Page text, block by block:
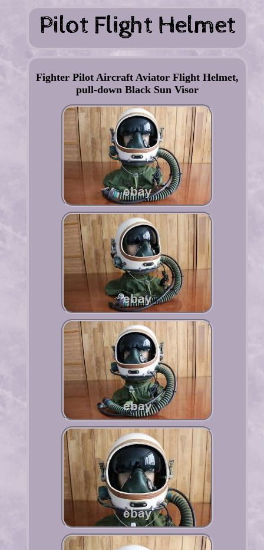
Fighter Pilot Aircraft Aviator Flight Helmet,
pull-down Black Sun Visor